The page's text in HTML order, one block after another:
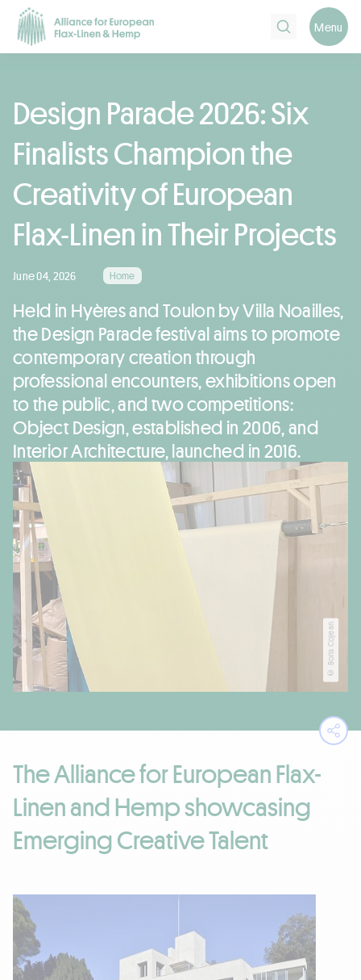
Search Menu
Design Parade 2026: Six
Finalists Champion the
Creativity of European
Flax-Linen in Their Projects
June 04, 2026 Home
Held in Hyères and Toulon by Villa Noailles,
the Design Parade festival aims to promote
contemporary creation through
professional encounters, exhibitions open
to the public, and two competitions:
Object Design, established in 2006, and
Interior Architecture, launched in 2016.
© Boris Cojean
The Alliance for European Flax-
Linen and Hemp showcasing
Emerging Creative Talent